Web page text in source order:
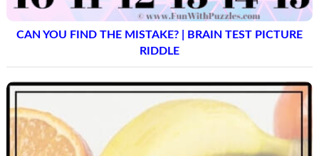
CAN YOU FIND THE MISTAKE? | BRAIN TEST PICTURE
RIDDLE